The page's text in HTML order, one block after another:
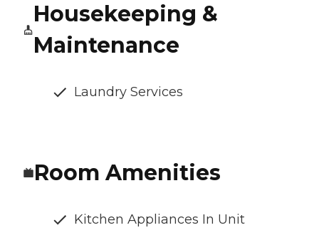
Housekeeping &
Maintenance
Laundry Services
Room Amenities
Kitchen Appliances In Unit